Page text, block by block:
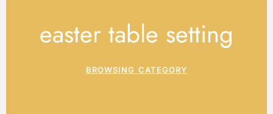
easter table setting
BROWSING CATEGORY